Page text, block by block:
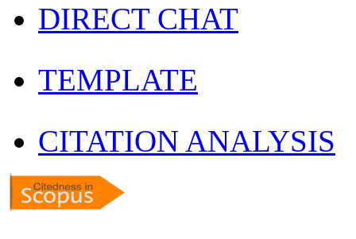
DIRECT CHAT
TEMPLATE
CITATION ANALYSIS